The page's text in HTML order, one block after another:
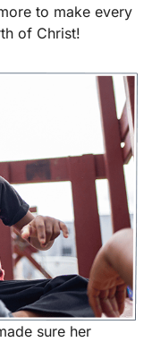
to make every
of Christ!
sure her